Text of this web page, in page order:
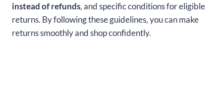
instead of refunds, and specific conditions for eligible
returns. By following these guidelines, you can make
returns smoothly and shop confidently.